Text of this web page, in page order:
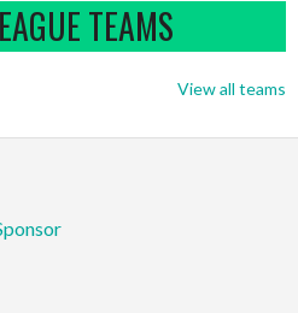
TEAMS
View all teams